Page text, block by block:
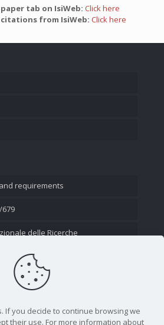
tab on IsiWeb: Click here
from IsiWeb: Click here
requirements
679
delle Ricerche
If you decide to continue browsing we
their use. For more information about